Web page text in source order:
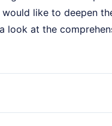
like to deepen
look at the